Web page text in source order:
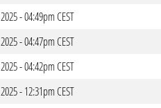
- 04:49pm CEST
- 04:47pm CEST
- 04:42pm CEST
- 12:31pm CEST